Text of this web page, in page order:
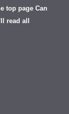
top page Can
read all